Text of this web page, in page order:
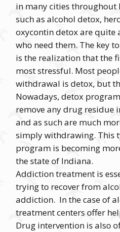
in many cities
such as alcohol detox,
oxycontin detox are quite
who need them. The key
is the realization that the
most stressful. Most
withdrawal is detox, but
Nowadays, detox
remove any drug residue
and as such are much
simply withdrawing. This
program is becoming
the state of Indiana.
Addiction treatment is
trying to recover from
addiction. In the case of
treatment centers offer
Drug intervention is also